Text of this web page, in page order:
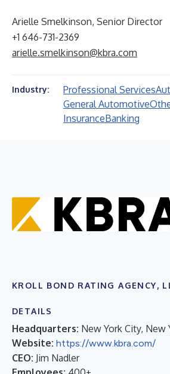
Arielle Smelkinson, Senior Director
+1 646-731-2369
arielle.smelkinson@kbra.com
Industry: Professional Services
General Automotive
InsuranceBanking
KROLL BOND RATING AGENCY,
DETAILS
Headquarters: New York City, New
Website: https://www.kbra.com/
CEO: Jim Nadler